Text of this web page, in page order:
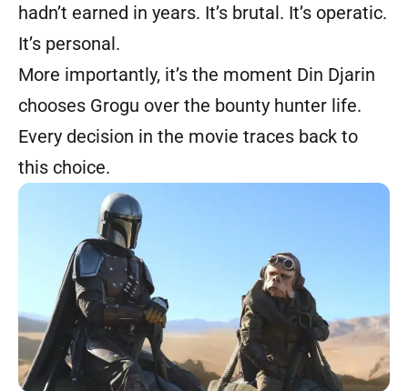
hadn’t earned in years. It’s brutal. It’s operatic.
It’s personal.
More importantly, it’s the moment Din Djarin
chooses Grogu over the bounty hunter life.
Every decision in the movie traces back to
this choice.